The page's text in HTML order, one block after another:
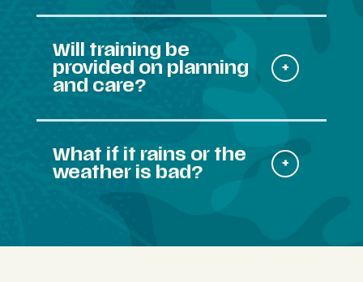
Will training be
provided on planning
and care?
What if it rains or the
weather is bad?